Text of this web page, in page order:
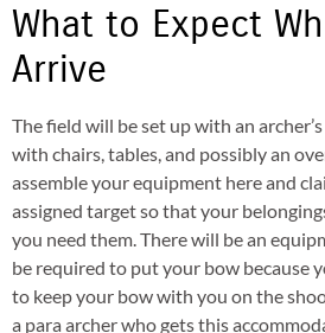
What to Expect
Arrive
The field will be set up with an
with chairs, tables, and possibly an
assemble your equipment here and
assigned target so that your
you need them. There will be an
be required to put your bow because
to keep your bow with you on the
a para archer who gets this